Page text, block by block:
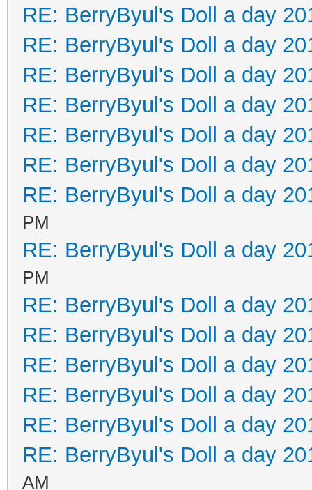
RE: BerryByul's Doll a day
RE: BerryByul's Doll a day
RE: BerryByul's Doll a day
RE: BerryByul's Doll a day
RE: BerryByul's Doll a day
RE: BerryByul's Doll a day
RE: BerryByul's Doll a day
PM
RE: BerryByul's Doll a day
PM
RE: BerryByul's Doll a day
RE: BerryByul's Doll a day
RE: BerryByul's Doll a day
RE: BerryByul's Doll a day
RE: BerryByul's Doll a day
RE: BerryByul's Doll a day
AM